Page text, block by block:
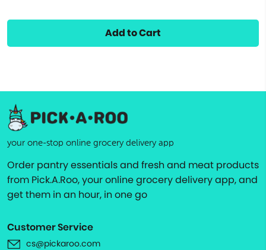
Add to Cart
your one-stop online grocery delivery app
Order pantry essentials and fresh and meat products
from Pick.A.Roo, your online grocery delivery app, and
get them in an hour, in one go
Customer Service
cs@pickaroo.com